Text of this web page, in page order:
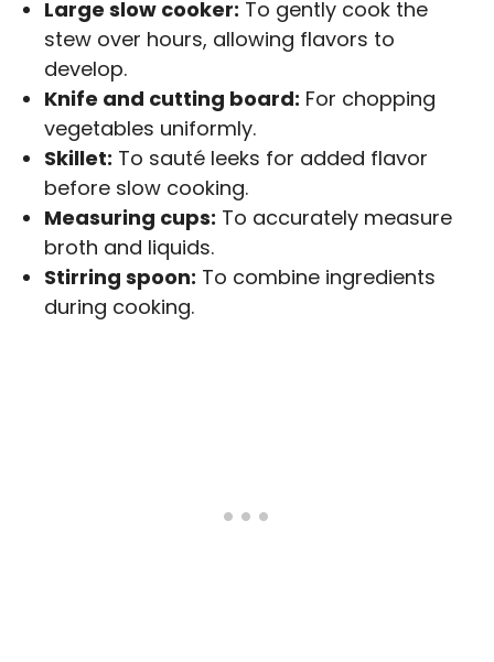
Large slow cooker: To gently cook the
stew over hours, allowing flavors to
develop.
Knife and cutting board: For chopping
vegetables uniformly.
Skillet: To sauté leeks for added flavor
before slow cooking.
Measuring cups: To accurately measure
broth and liquids.
Stirring spoon: To combine ingredients
during cooking.